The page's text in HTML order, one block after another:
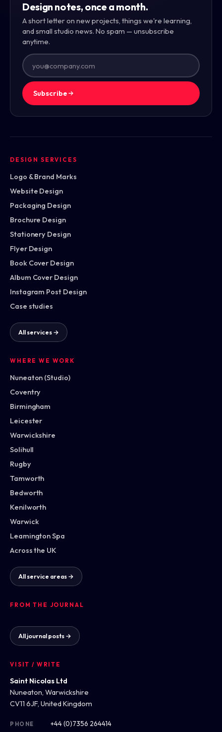
Design notes, once a month.
A short letter on new projects, things we're learning,
and small studio news. No spam — unsubscribe
anytime.
Subscribe
DESIGN SERVICES
Logo & Brand Marks
Website Design
Packaging Design
Brochure Design
Stationery Design
Flyer Design
Book Cover Design
Album Cover Design
Instagram Post Design
Case studies
All services →
WHERE WE WORK
Nuneaton (Studio)
Coventry
Birmingham
Leicester
Warwickshire
Solihull
Rugby
Tamworth
Bedworth
Kenilworth
Warwick
Leamington Spa
Across the UK
All service areas →
FROM THE JOURNAL
All journal posts →
VISIT / WRITE
Saint Nicolas Ltd
Nuneaton, Warwickshire
CV11 6JF, United Kingdom
PHONE +44 (0)7356 264414